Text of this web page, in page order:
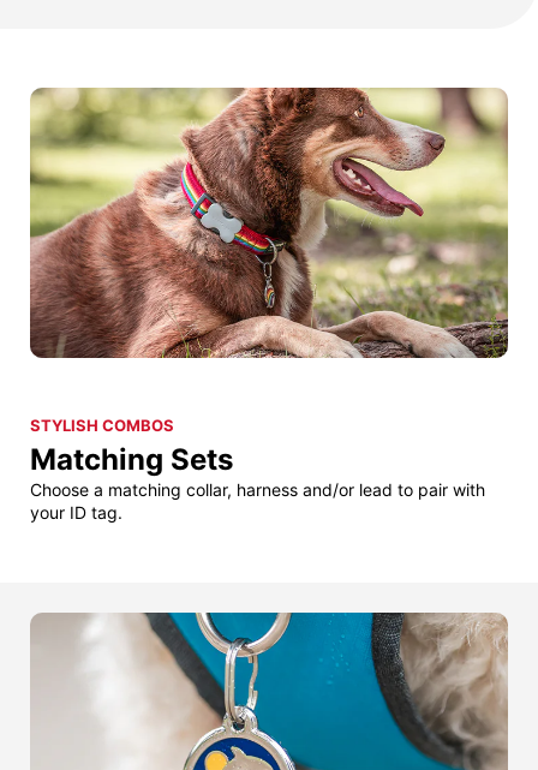
STYLISH COMBOS
Matching Sets
Choose a matching collar, harness and/or lead to pair with
your ID tag.